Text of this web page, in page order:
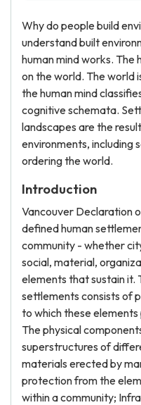
Why do people build
understand built
human mind works. The
on the world. The world
the human mind
cognitive schemata.
landscapes are the
environments, including
ordering the world.
Introduction
Vancouver Declaration
defined human
community - whether
social, material,
elements that sustain it.
settlements consists of
to which these
The physical
superstructures of
materials erected by
protection from the
within a community;